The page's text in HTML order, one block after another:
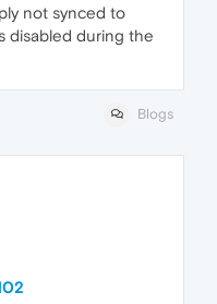
not synced to
disabled during the
Blogs